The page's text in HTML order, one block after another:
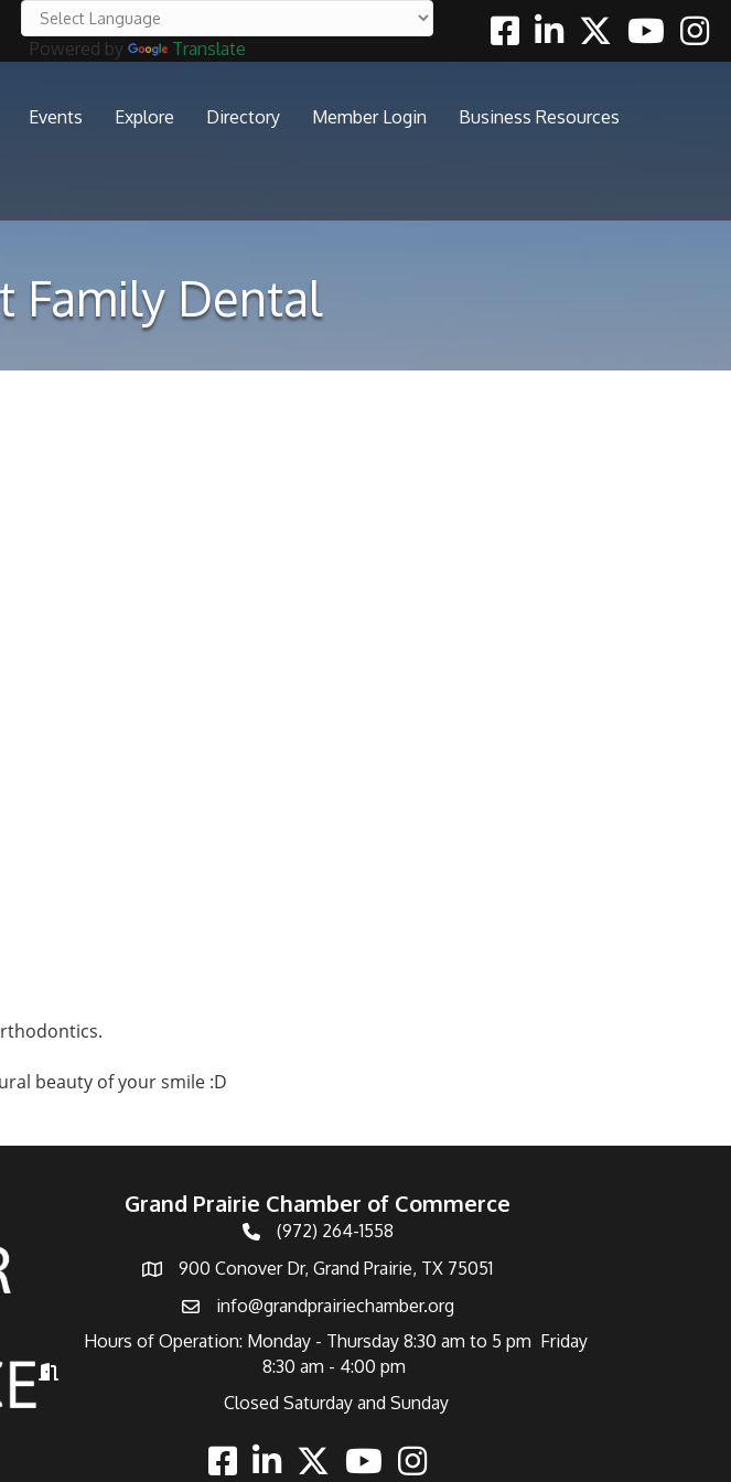
Powered by Translate
FacebookLinkedinTwitterYoutube
Events Explore Directory Member Login Business Resources
Family Dental
beauty of your smile :D
Grand Prairie Chamber of Commerce
Telephone
(972) 264-1558
Address900 Conover Dr, Grand Prairie, TX 75051
Emailinfo@grandprairiechamber.org
Hours of Operation
Hours of Operation: Monday - Thursday 8:30 am to 5 pm Friday
8:30 am - 4:00 pm
Closed Saturday and Sunday
FacebookLinkedinTwitterYoutubeInstagram